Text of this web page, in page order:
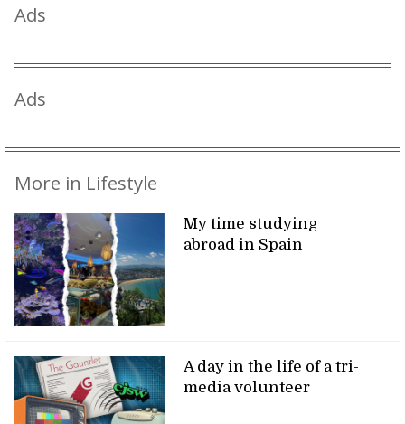
Ads
Ads
More in Lifestyle
My time studying
abroad in Spain
A day in the life of a tri-
media volunteer